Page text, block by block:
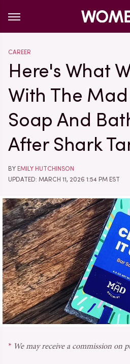
CAREER
Here's What
With The
Soap And
After Shark
BY EMILY HUTCHINSON
UPDATED: MARCH 11, 2026 1:54 PM EST
We may receive a commission on